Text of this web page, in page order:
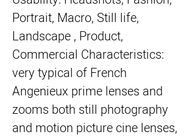
Portrait, Macro, Still life,
Landscape , Product,
Commercial Characteristics:
very typical of French
Angenieux prime lenses and
zooms both still photography